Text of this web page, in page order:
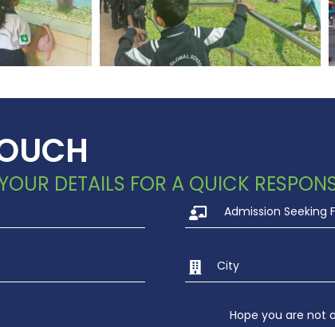
DETAILS FOR A QUICK
Hope you are not